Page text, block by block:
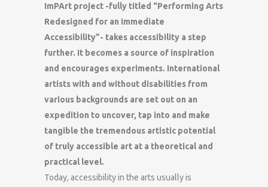
ImPArt project -fully titled “Performing Arts
Redesigned for an Immediate
Accessibility”- takes accessibility a step
further. It becomes a source of inspiration
and encourages experiments. International
artists with and without disabilities from
various backgrounds are set out on an
expedition to uncover, tap into and make
tangible the tremendous artistic potential
of truly accessible art at a theoretical and
practical level.
Today, accessibility in the arts usually is